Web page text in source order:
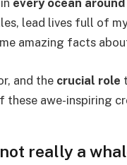
every ocean
lead lives full of
amazing facts
and the crucial role
these awe-inspiring
really a